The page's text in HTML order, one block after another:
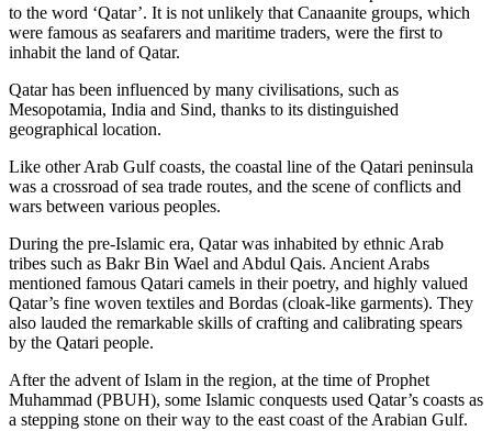
to the word ‘Qatar’. It is not unlikely that Canaanite groups, which
were famous as seafarers and maritime traders, were the first to
inhabit the land of Qatar.
Qatar has been influenced by many civilisations, such as
Mesopotamia, India and Sind, thanks to its distinguished
geographical location.
Like other Arab Gulf coasts, the coastal line of the Qatari peninsula
was a crossroad of sea trade routes, and the scene of conflicts and
wars between various peoples.
During the pre-Islamic era, Qatar was inhabited by ethnic Arab
tribes such as Bakr Bin Wael and Abdul Qais. Ancient Arabs
mentioned famous Qatari camels in their poetry, and highly valued
Qatar’s fine woven textiles and Bordas (cloak-like garments). They
also lauded the remarkable skills of crafting and calibrating spears
by the Qatari people.
After the advent of Islam in the region, at the time of Prophet
Muhammad (PBUH), some Islamic conquests used Qatar’s coasts as
a stepping stone on their way to the east coast of the Arabian Gulf.